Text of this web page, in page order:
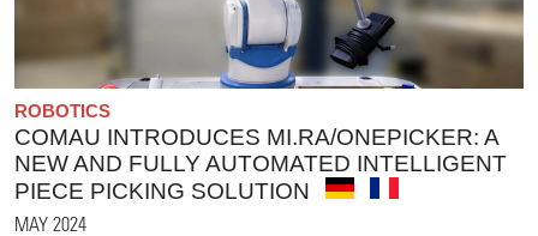
ROBOTICS
COMAU INTRODUCES MI.RA/ONEPICKER: A
NEW AND FULLY AUTOMATED INTELLIGENT
PIECE PICKING SOLUTION
MAY 2024